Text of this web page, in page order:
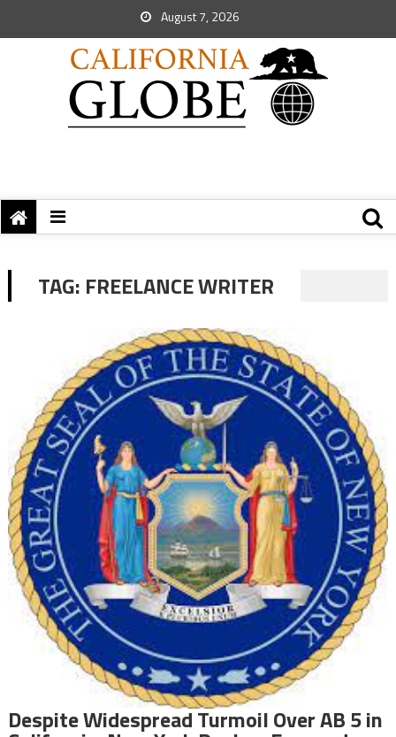
August 7, 2026
TAG: FREELANCE WRITER
Despite Widespread Turmoil Over AB 5 in